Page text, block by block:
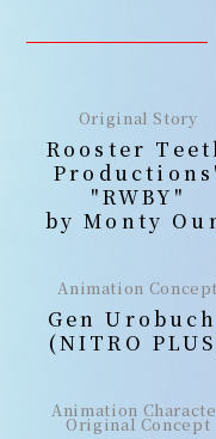
Original Story
Rooster
Productions'
"RWBY"
by Monty
Animation Concept
Gen
(NITRO
Animation
Original Concept